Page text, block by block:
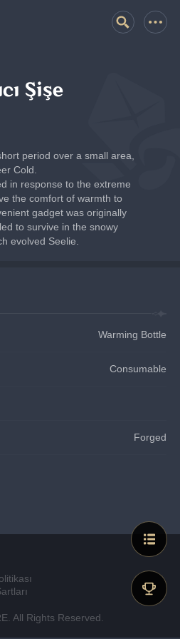
Şişe
period over a small area,
Cold.
in response to the extreme
the comfort of warmth to
gadget was originally
to survive in the snowy
evolved Seelie.
Warming Bottle
Consumable
Forged
All Rights Reserved.